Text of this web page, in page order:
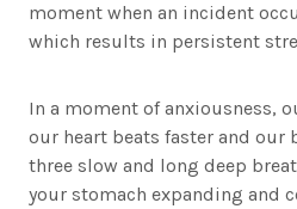
moment when an incident
which results in persistent
In a moment of anxiousness,
our heart beats faster and our
three slow and long deep
your stomach expanding and